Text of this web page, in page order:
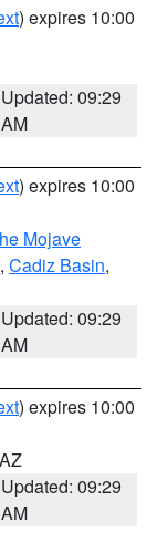
) expires 10:00
Updated: 09:29
AM
) expires 10:00
Mojave
, Cadiz Basin,
Updated: 09:29
AM
) expires 10:00
Updated: 09:29
AM